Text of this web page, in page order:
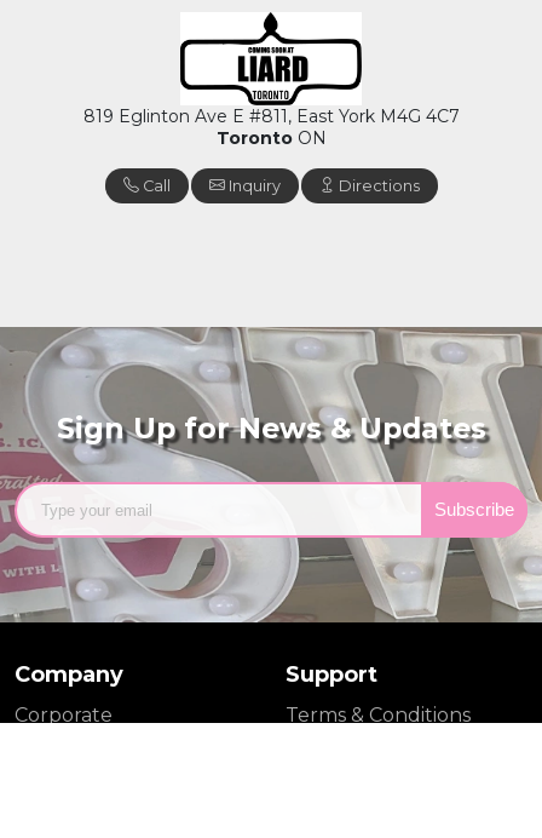
819 Eglinton Ave E #811, East York M4G 4C7
TorontoON
Call Inquiry Directions
Sign Up for News & Updates
Subscribe
Company
Corporate
Support
Terms & Conditions